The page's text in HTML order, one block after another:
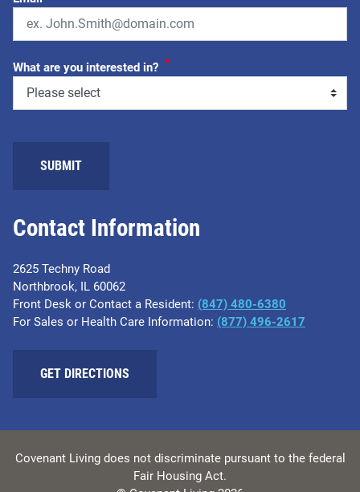
Contact Information
2625 Techny Road
Northbrook, IL 60062
Front Desk or Contact a Resident: (847) 480-6380
For Sales or Health Care Information: (877) 496-2617
GET DIRECTIONS
What are you interested in? *
Covenant Living does not discriminate pursuant to the federal
Fair Housing Act.